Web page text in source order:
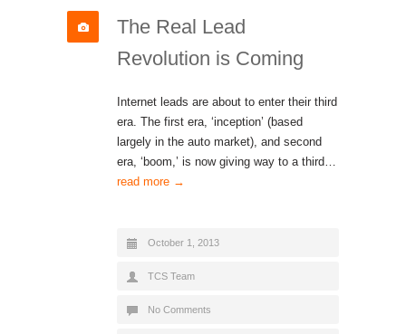
The Real Lead
Revolution is Coming
Internet leads are about to enter their third
era. The first era, ‘inception’ (based
largely in the auto market), and second
era, ‘boom,’ is now giving way to a third…
read more →
October 1, 2013
TCS Team
No Comments